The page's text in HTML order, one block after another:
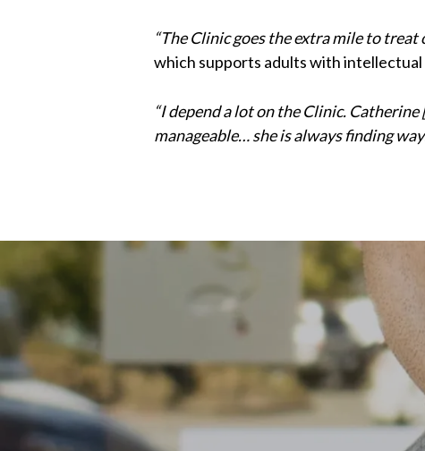
“The Clinic goes the extra mile to
which supports adults with
“I depend a lot on the Clinic.
manageable… she is always finding